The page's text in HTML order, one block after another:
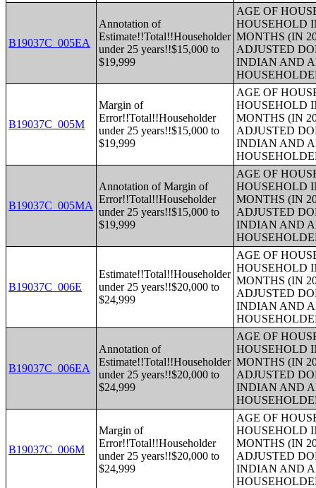
B19037C_005EA
Annotation of
Estimate!!Total!!Householder
under 25 years!!$15,000 to
$19,999
AGE OF
HOUSEHOLD
MONTHS (IN
ADJUSTED
INDIAN AND
B19037C_005M
Margin of
Error!!Total!!Householder
under 25 years!!$15,000 to
$19,999
AGE OF
HOUSEHOLD
MONTHS (IN
ADJUSTED
INDIAN AND
B19037C_005MA
Annotation of Margin of
Error!!Total!!Householder
under 25 years!!$15,000 to
$19,999
AGE OF
HOUSEHOLD
MONTHS (IN
ADJUSTED
INDIAN AND
B19037C_006E
Estimate!!Total!!Householder
under 25 years!!$20,000 to
$24,999
AGE OF
HOUSEHOLD
MONTHS (IN
ADJUSTED
INDIAN AND
B19037C_006EA
Annotation of
Estimate!!Total!!Householder
under 25 years!!$20,000 to
$24,999
AGE OF
HOUSEHOLD
MONTHS (IN
ADJUSTED
INDIAN AND
B19037C_006M
Margin of
Error!!Total!!Householder
under 25 years!!$20,000 to
$24,999
AGE OF
HOUSEHOLD
MONTHS (IN
ADJUSTED
INDIAN AND